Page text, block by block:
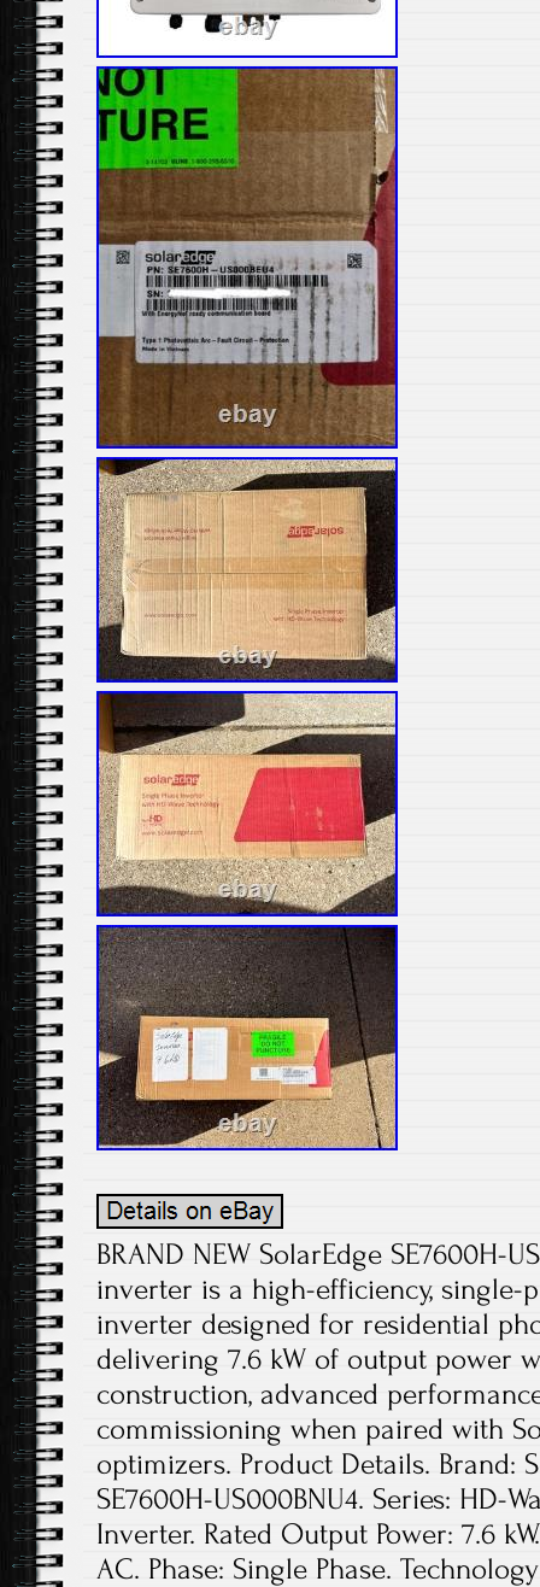
BRAND NEW SolarEdge SE7600H-
inverter is a high-efficiency, single-
inverter designed for residential
delivering 7.6 kW of output power
construction, advanced
commissioning when paired with
optimizers. Product Details. Brand:
SE7600H-US000BNU4. Series: HD-
Inverter. Rated Output Power: 7.6
AC. Phase: Single Phase.